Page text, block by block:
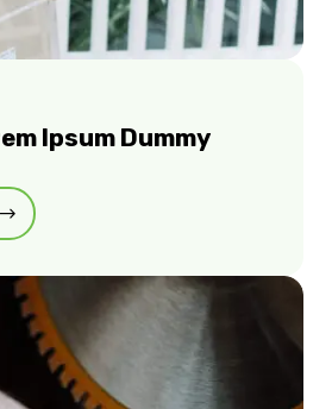
Ipsum Dummy